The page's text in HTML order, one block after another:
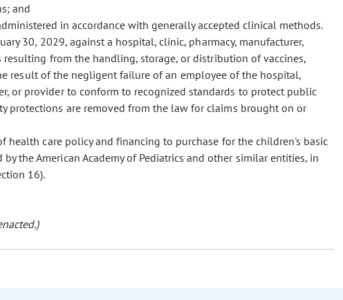
and
in accordance with generally accepted clinical methods.
30, 2029, against a hospital, clinic, pharmacy, manufacturer,
from the handling, storage, or distribution of vaccines,
result of the negligent failure of an employee of the hospital,
or provider to conform to recognized standards to protect public
protections are removed from the law for claims brought on or
care policy and financing to purchase for the children's basic
the American Academy of Pediatrics and other similar entities, in
16).